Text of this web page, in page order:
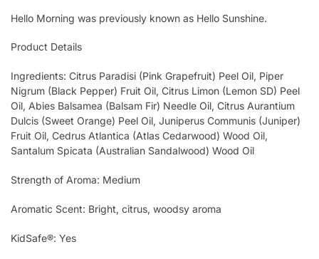
Hello Morning was previously known as Hello Sunshine.
Product Details
Ingredients: Citrus Paradisi (Pink Grapefruit) Peel Oil, Piper
Nigrum (Black Pepper) Fruit Oil, Citrus Limon (Lemon SD) Peel
Oil, Abies Balsamea (Balsam Fir) Needle Oil, Citrus Aurantium
Dulcis (Sweet Orange) Peel Oil, Juniperus Communis (Juniper)
Fruit Oil, Cedrus Atlantica (Atlas Cedarwood) Wood Oil,
Santalum Spicata (Australian Sandalwood) Wood Oil
Strength of Aroma: Medium
Aromatic Scent: Bright, citrus, woodsy aroma
KidSafe®: Yes